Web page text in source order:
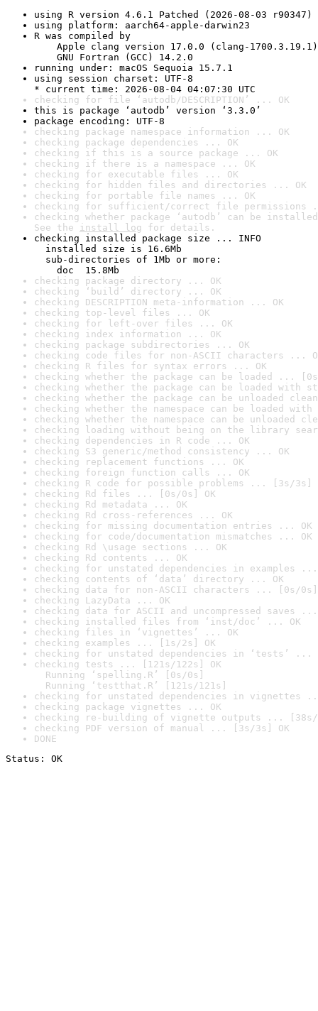
using R version 4.6.1 Patched (2026-08-03 r90347)
using platform: aarch64-apple-darwin23
R was compiled by
Apple clang version 17.0.0 (clang-1700.3.19.1)
GNU Fortran (GCC) 14.2.0
running under: macOS Sequoia 15.7.1
using session charset: UTF-8
* current time: 2026-08-04 04:07:30 UTC
checking for file ‘autodb/DESCRIPTION’ ... OK
this is package ‘autodb’ version ‘3.3.0’
package encoding: UTF-8
checking package namespace information ... OK
checking package dependencies ... OK
checking if this is a source package ... OK
checking if there is a namespace ... OK
checking for executable files ... OK
checking for hidden files and directories ... OK
checking for portable file names ... OK
checking for sufficient/correct file permissions
checking whether package ‘autodb’ can be
See the install log for details.
checking installed package size ... INFO
installed size is 16.6Mb
sub-directories of 1Mb or more:
doc  15.8Mb
checking package directory ... OK
checking ‘build’ directory ... OK
checking DESCRIPTION meta-information ... OK
checking top-level files ... OK
checking for left-over files ... OK
checking index information ... OK
checking package subdirectories ... OK
checking code files for non-ASCII characters ...
checking R files for syntax errors ... OK
checking whether the package can be loaded ...
checking whether the package can be loaded with
checking whether the package can be unloaded
checking whether the namespace can be loaded
checking whether the namespace can be unloaded
checking loading without being on the library
checking dependencies in R code ... OK
checking S3 generic/method consistency ... OK
checking replacement functions ... OK
checking foreign function calls ... OK
checking R code for possible problems ... [3s/3s]
checking Rd files ... [0s/0s] OK
checking Rd metadata ... OK
checking Rd cross-references ... OK
checking for missing documentation entries ... OK
checking for code/documentation mismatches ... OK
checking Rd \usage sections ... OK
checking Rd contents ... OK
checking for unstated dependencies in examples ...
checking contents of ‘data’ directory ... OK
checking data for non-ASCII characters ... [0s/0s]
checking LazyData ... OK
checking data for ASCII and uncompressed saves ...
checking installed files from ‘inst/doc’ ... OK
checking files in ‘vignettes’ ... OK
checking examples ... [1s/2s] OK
checking for unstated dependencies in ‘tests’ ...
checking tests ... [121s/122s] OK
Running ‘spelling.R’ [0s/0s]
Running ‘testthat.R’ [121s/121s]
checking for unstated dependencies in vignettes
checking package vignettes ... OK
checking re-building of vignette outputs ... [38s/
checking PDF version of manual ... [3s/3s] OK
DONE
Status: OK